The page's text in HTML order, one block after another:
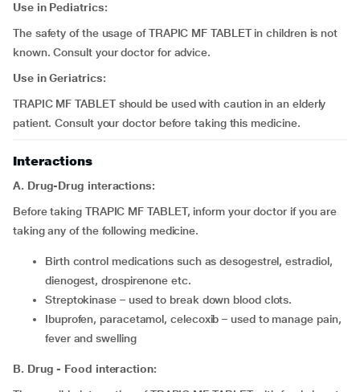
Use in Pediatrics:
The safety of the usage of TRAPIC MF TABLET in children is not
known. Consult your doctor for advice.
Use in Geriatrics:
TRAPIC MF TABLET should be used with caution in an elderly
patient. Consult your doctor before taking this medicine.
Interactions
A. Drug-Drug interactions:
Before taking TRAPIC MF TABLET, inform your doctor if you are
taking any of the following medicine.
birth control medications such as desogestrel, estradiol,
dienogest, drospirenone etc.
streptokinase – used to break down blood clots.
Ibuprofen, paracetamol, celecoxib – used to manage pain,
fever and swelling
B. Drug - Food interaction: